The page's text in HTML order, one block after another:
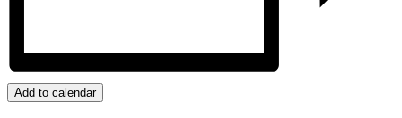
Add to calendar